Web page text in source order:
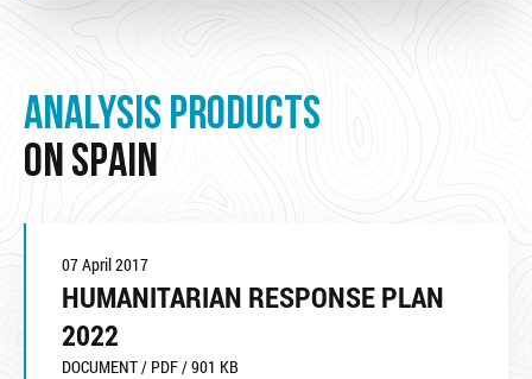
ANALYSIS PRODUCTS
ON SPAIN
07 April 2017
HUMANITARIAN RESPONSE PLAN
2022
DOCUMENT / PDF / 901 KB